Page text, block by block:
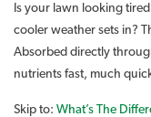
Is your lawn looking
cooler weather sets in?
Absorbed directly
nutrients fast, much
Skip to: What’s The